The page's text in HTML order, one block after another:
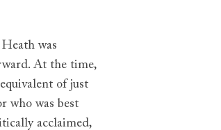
was
At the time,
of just
who was best
acclaimed,